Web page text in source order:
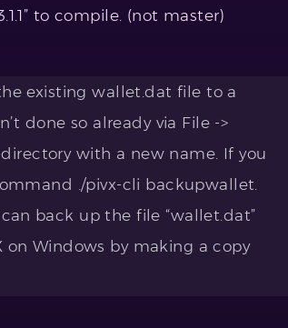
to compile. (not master)
existing wallet.dat file to a
done so already via File ->
with a new name. If you
./pivx-cli backupwallet.
back up the file “wallet.dat”
on Windows by making a copy